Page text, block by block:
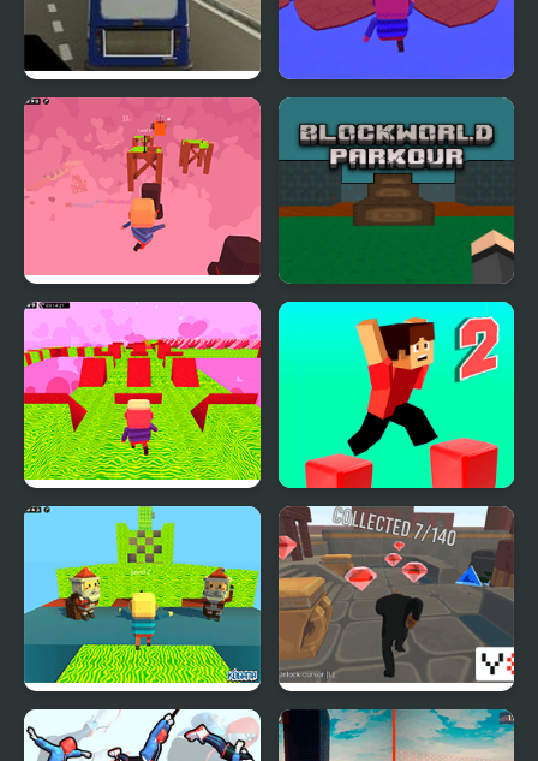
City Bus Simulator
Kogama: Valentine's
Day Parkour
Blockworld Parkour
Kogama: Valentine's
Day Parkour New
Parkour Block 2
Kogama: Christmas
Parkour
Parkour City 2